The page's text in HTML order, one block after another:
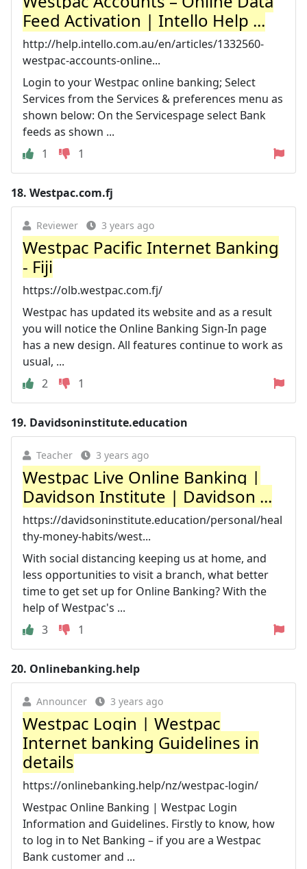
Feed Activation | Intello Help ...
http://help.intello.com.au/en/articles/1332560-
westpac-accounts-online...
Login to your Westpac online banking; Select
Services from the Services & preferences menu as
shown below: On the Servicespage select Bank
feeds as shown ...
1
1
18. Westpac.com.fj
Reviewer 3 years ago
Westpac Pacific Internet Banking
- Fiji
https://olb.westpac.com.fj/
Westpac has updated its website and as a result
you will notice the Online Banking Sign-In page
has a new design. All features continue to work as
usual, ...
2
1
19. Davidsoninstitute.education
Teacher 3 years ago
Westpac Live Online Banking |
Davidson Institute | Davidson ...
https://davidsoninstitute.education/personal/heal
thy-money-habits/west...
With social distancing keeping us at home, and
less opportunities to visit a branch, what better
time to get set up for Online Banking? With the
help of Westpac's ...
3
1
20. Onlinebanking.help
Announcer 3 years ago
Westpac Login | Westpac
Internet banking Guidelines in
details
https://onlinebanking.help/nz/westpac-login/
Westpac Online Banking | Westpac Login
Information and Guidelines. Firstly to know, how
to log in to Net Banking – if you are a Westpac
Bank customer and ...